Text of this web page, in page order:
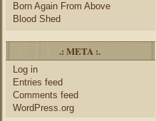
Born Again From Above
Blood Shed
.: META :.
Log in
Entries feed
Comments feed
WordPress.org